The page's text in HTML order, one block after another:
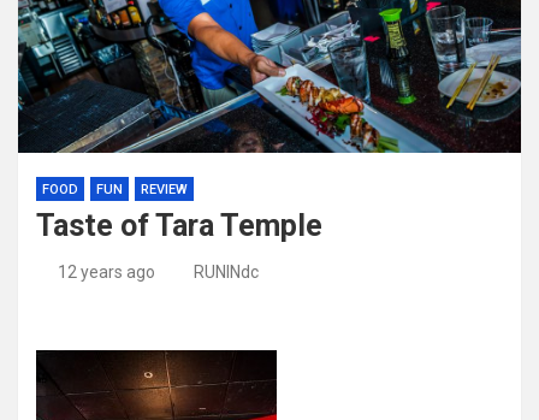
FOOD FUN REVIEW
Taste of Tara Temple
12 years ago RUNINdc